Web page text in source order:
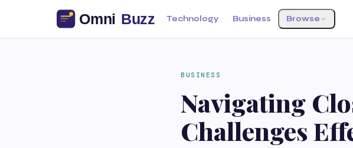
Technology Business Browse
BUSINESS
Navigating
Challenges